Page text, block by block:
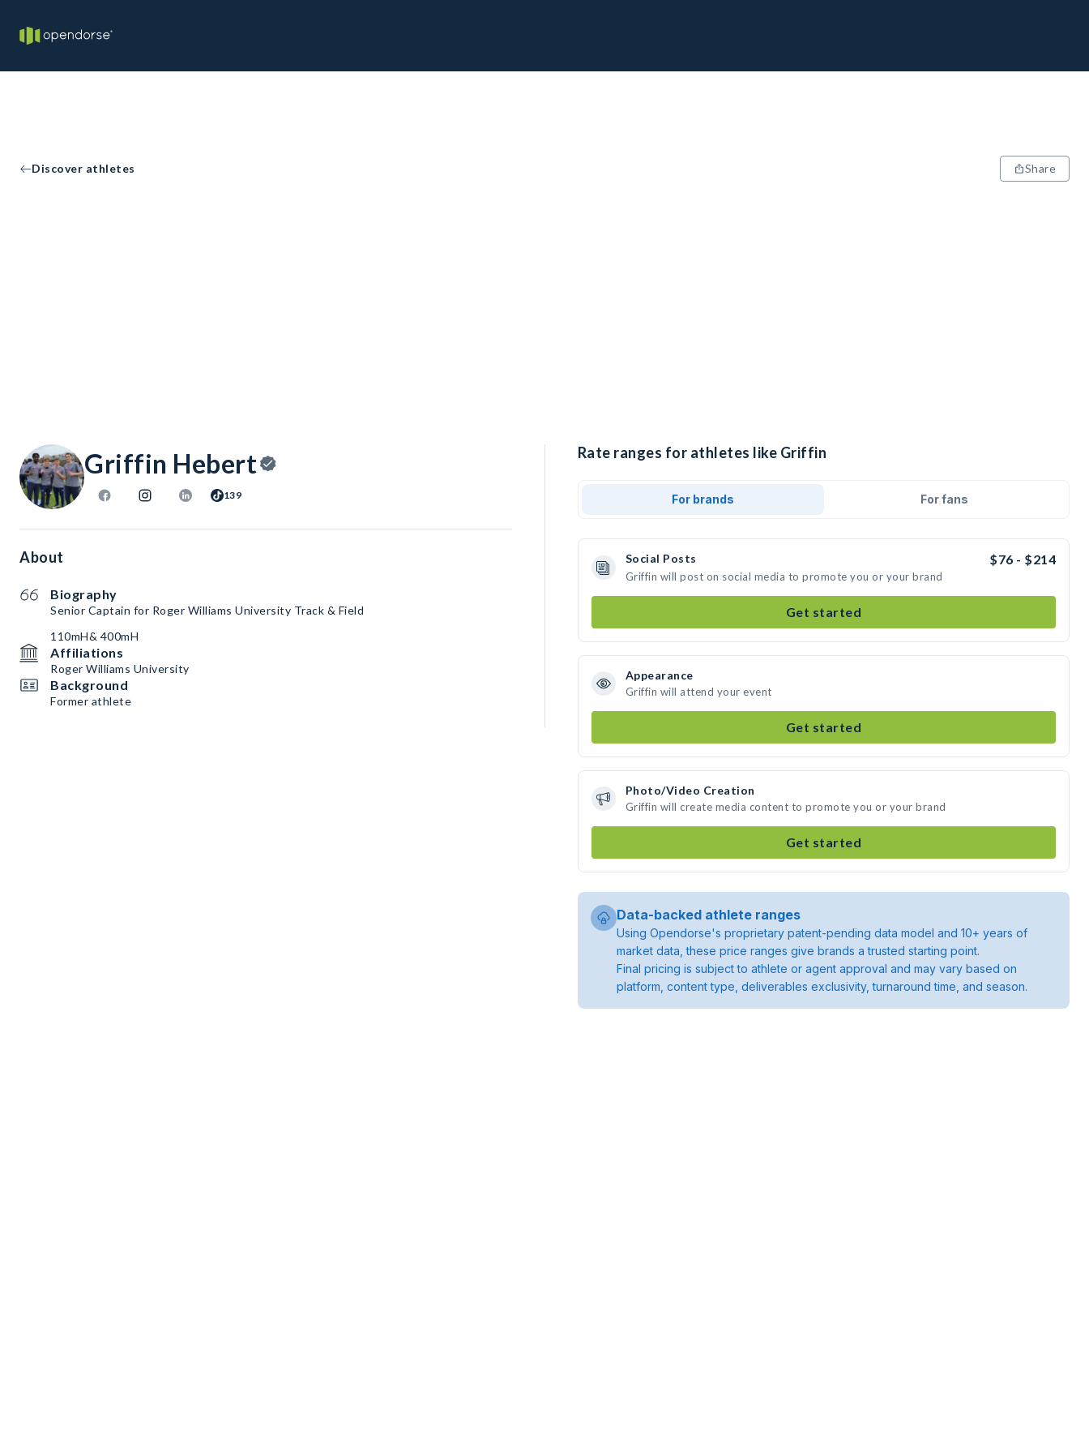
Discover athletes Share
Griffin Hebert
139
About
Biography
Senior Captain for Roger Williams University Track & Field
110mH& 400mH
Affiliations
Roger Williams University
Background
Former athlete
Rate ranges for athletes like Griffin
For brands For fans
Social Posts $76 - $214
Griffin will post on social media to promote you or your brand
Get started
Appearance
Griffin will attend your event
Get started
Photo/Video Creation
Griffin will create media content to promote you or your brand
Get started
Data-backed athlete ranges
Using Opendorse's proprietary patent-pending data model and 10+ years of
market data, these price ranges give brands a trusted starting point.
Final pricing is subject to athlete or agent approval and may vary based on
platform, content type, deliverables exclusivity, turnaround time, and season.